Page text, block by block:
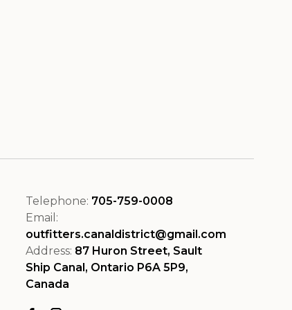
Telephone: 705-759-0008
Email:
outfitters.canaldistrict@gmail.com
Address: 87 Huron Street, Sault
Ship Canal, Ontario P6A 5P9,
Canada